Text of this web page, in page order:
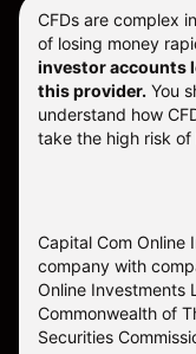
CFDs are complex
of losing money
investor accounts
this provider. You
understand how
take the high risk of
Capital Com Online
company with
Online Investments
Commonwealth of
Securities